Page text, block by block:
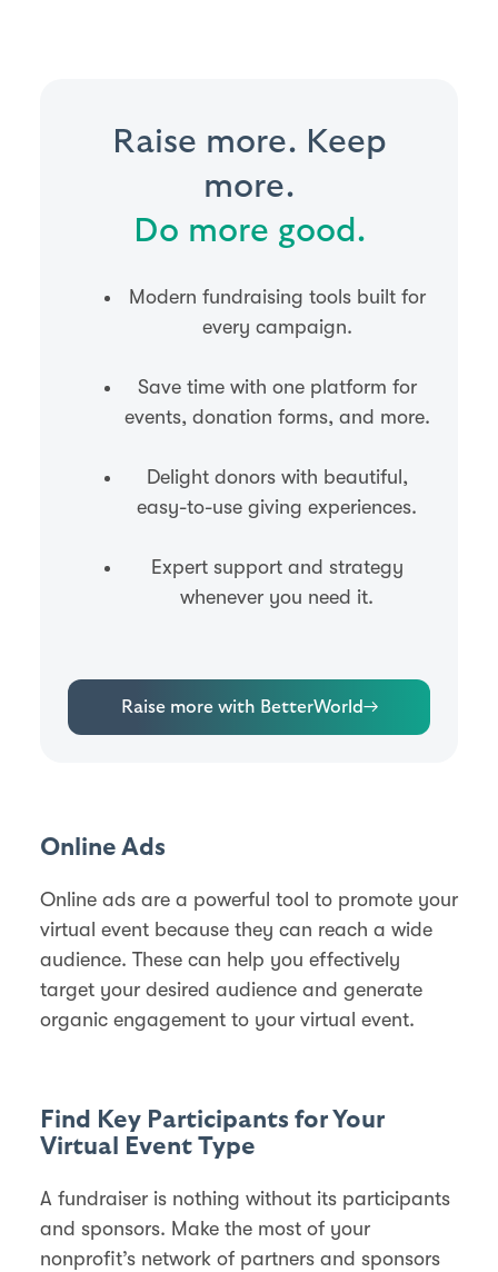
Raise more. Keep
more.
Do more good.
Modern fundraising tools built for
every campaign.
Save time with one platform for
events, donation forms, and more.
Delight donors with beautiful,
easy-to-use giving experiences.
Expert support and strategy
whenever you need it.
Raise more with BetterWorld→
Online Ads
Online ads are a powerful tool to promote your
virtual event because they can reach a wide
audience. These can help you effectively
target your desired audience and generate
organic engagement to your virtual event.
Find Key Participants for Your
Virtual Event Type
A fundraiser is nothing without its participants
and sponsors. Make the most of your
nonprofit’s network of partners and sponsors